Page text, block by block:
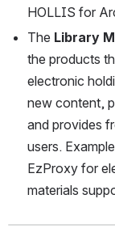
HOLLIS for
The Library
the products
electronic
new content,
and provides
users.
EzProxy for
materials